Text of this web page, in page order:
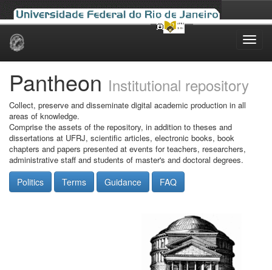
Skip
Pantheon Institutional repository
Collect, preserve and disseminate digital academic production in all
areas of knowledge.
Comprise the assets of the repository, in addition to theses and
dissertations at UFRJ, scientific articles, electronic books, book
chapters and papers presented at events for teachers, researchers,
administrative staff and students of master's and doctoral degrees.
Politics Terms Guidance FAQ